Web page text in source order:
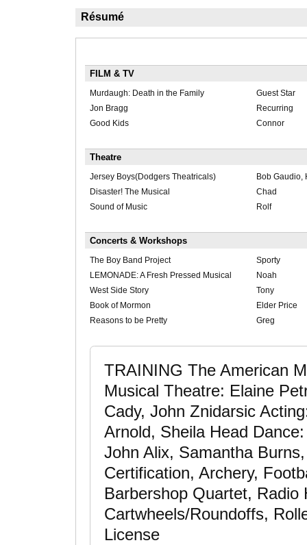
Résumé
FILM & TV
Murdaugh: Death in the Family
Guest Star
Jon Bragg
Recurring
Good Kids
Connor
Theatre
Jersey Boys(Dodgers Theatricals)
Bob Gaudio,
Disaster! The Musical
Chad
Sound of Music
Rolf
Concerts & Workshops
The Boy Band Project
Sporty
LEMONADE: A Fresh Pressed Musical
Noah
West Side Story
Tony
Book of Mormon
Elder Price
Reasons to be Pretty
Greg
TRAINING The American
Musical Theatre: Elaine
Cady, John Znidarsic
Arnold, Sheila Head
John Alix, Samantha
Certification, Archery,
Barbershop Quartet, Radio
Cartwheels/Roundoffs,
License